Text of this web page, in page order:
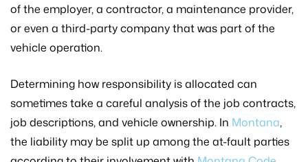
of the employer, a contractor, a maintenance provider,
or even a third-party company that was part of the
vehicle operation.
Determining how responsibility is allocated can
sometimes take a careful analysis of the job contracts,
job descriptions, and vehicle ownership. In Montana,
the liability may be split up among the at-fault parties